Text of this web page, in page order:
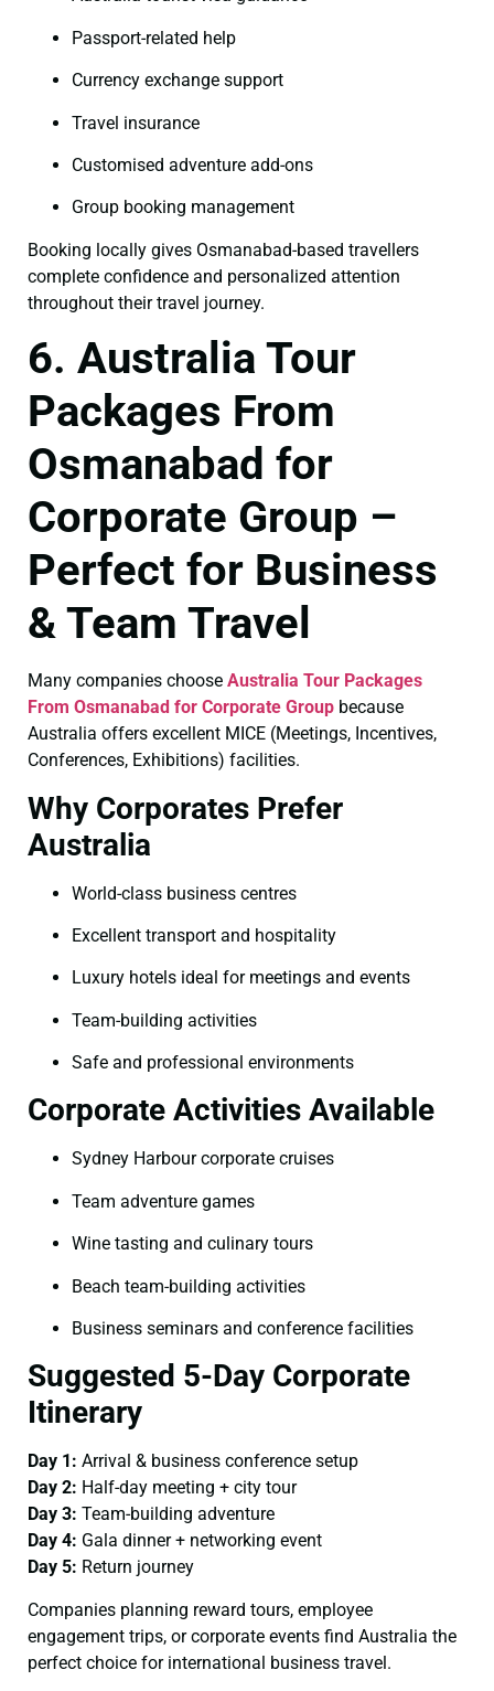
Passport-related help
Currency exchange support
Travel insurance
Customised adventure add-ons
Group booking management
Booking locally gives Osmanabad-based travellers
complete confidence and personalized attention
throughout their travel journey.
6. Australia Tour
Packages From
Osmanabad for
Corporate Group –
Perfect for Business
& Team Travel
Many companies choose Australia Tour Packages
From Osmanabad for Corporate Group because
Australia offers excellent MICE (Meetings, Incentives,
Conferences, Exhibitions) facilities.
Why Corporates Prefer
Australia
World-class business centres
Excellent transport and hospitality
Luxury hotels ideal for meetings and events
Team-building activities
Safe and professional environments
Corporate Activities Available
Sydney Harbour corporate cruises
Team adventure games
Wine tasting and culinary tours
Beach team-building activities
Business seminars and conference facilities
Suggested 5-Day Corporate
Itinerary
Day 1: Arrival & business conference setup
Day 2: Half-day meeting + city tour
Day 3: Team-building adventure
Day 4: Gala dinner + networking event
Day 5: Return journey
Companies planning reward tours, employee
engagement trips, or corporate events find Australia the
perfect choice for international business travel.